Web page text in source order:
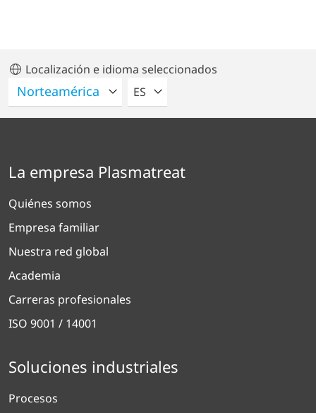
Localización e idioma seleccionados
POR FAVOR SELECCIONE UN
ES
La empresa Plasmatreat
Quiénes somos
Empresa familiar
Nuestra red global
Academia
Carreras profesionales
ISO 9001 / 14001
Soluciones industriales
Procesos